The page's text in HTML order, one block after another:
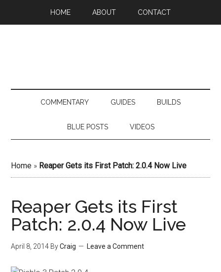
HOME ABOUT CONTACT
COMMENTARY GUIDES BUILDS
BLUE POSTS VIDEOS
Home » Reaper Gets its First Patch: 2.0.4 Now Live
Reaper Gets its First
Patch: 2.0.4 Now Live
April 8, 2014 ByCraig Leave a Comment